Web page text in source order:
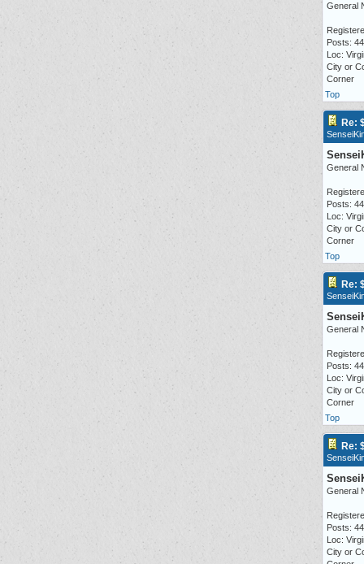
General
Posts:
Loc:
City or
Corner
Top
Re:
General
Posts:
Loc:
City or
Corner
Top
Re:
General
Posts:
Loc:
City or
Corner
Top
Re:
General
Posts:
Loc:
City or